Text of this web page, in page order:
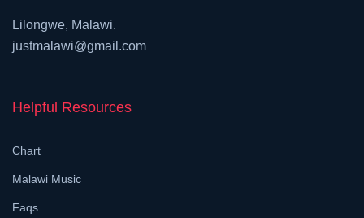
Lilongwe, Malawi.
justmalawi@gmail.com
Helpful Resources
Chart
Malawi Music
Faqs